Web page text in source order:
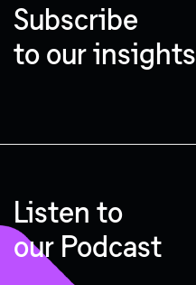
Subscribe
to our insights
Listen to
our Podcast